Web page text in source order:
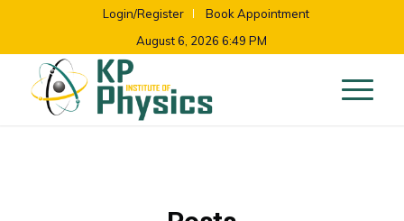
Login/Register
Book Appointment
August 6, 2026 6:49 PM